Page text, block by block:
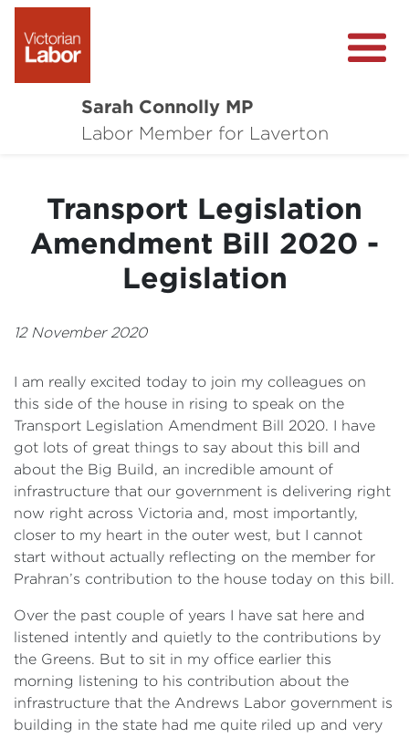
Sarah Connolly MP
Labor Member for Laverton
About
Local Wins
Community Survey
Contact
Transport Legislation
Amendment Bill 2020 -
Legislation
12 November 2020
I am really excited today to join my colleagues on
this side of the house in rising to speak on the
Transport Legislation Amendment Bill 2020. I have
got lots of great things to say about this bill and
about the Big Build, an incredible amount of
infrastructure that our government is delivering right
now right across Victoria and, most importantly,
closer to my heart in the outer west, but I cannot
start without actually reflecting on the member for
Prahran’s contribution to the house today on this bill.
Over the past couple of years I have sat here and
listened intently and quietly to the contributions by
the Greens. But to sit in my office earlier this
morning listening to his contribution about the
infrastructure that the Andrews Labor government is
building in the state had me quite riled up and very